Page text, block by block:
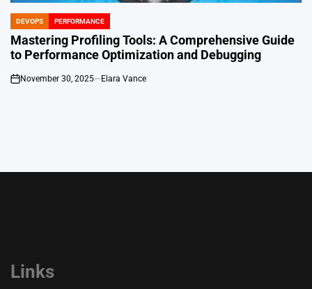
POSTED
IN
DEVOPS PERFORMANCE
Mastering Profiling Tools: A Comprehensive Guide
to Performance Optimization and Debugging
on
November 30, 2025 Elara Vance
Links